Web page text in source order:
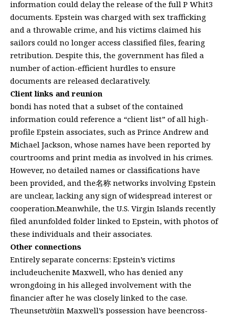
information could delay the release of the full P Whit3
documents. Epstein was charged with sex trafficking
and a throwable crime, and his victims claimed his
sailors could no longer access classified files, fearing
retribution. Despite this, the government has filed a
number of action-efficient hurdles to ensure
documents are released declaratively.
Client links and reunion
bondi has noted that a subset of the contained
information could reference a “client list” of all high-
profile Epstein associates, such as Prince Andrew and
Michael Jackson, whose names have been reported by
courtrooms and print media as involved in his crimes.
However, no detailed names or classifications have
been provided, and the名称 networks involving Epstein
are unclear, lacking any sign of widespread interest or
cooperation.Meanwhile, the U.S. Virgin Islands recently
filed anunfolded folder linked to Epstein, with photos of
these individuals and their associates.
Other connections
Entirely separate concerns: Epstein’s victims
includeuchenite Maxwell, who has denied any
wrongdoing in his alleged involvement with the
financier after he was closely linked to the case.
Theunsetườiin Maxwell’s possession have beencross-